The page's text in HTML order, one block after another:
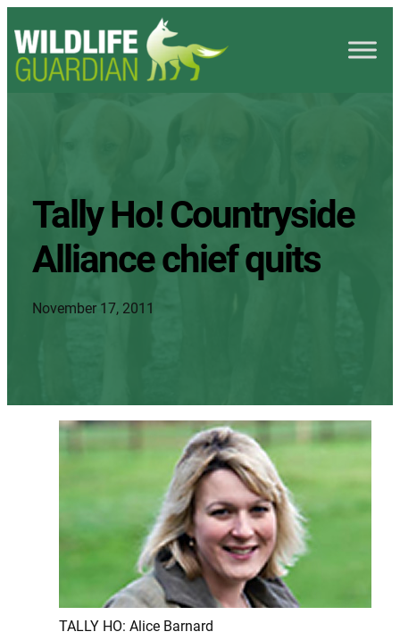
Tally Ho! Countryside
Alliance chief quits
November 17, 2011
TALLY HO: Alice Barnard